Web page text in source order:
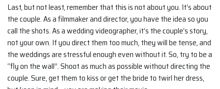
Last, but not least, remember that this is not about you. It’s about
the couple. As a filmmaker and director, you have the idea so you
call the shots. As a wedding videographer, it’s the couple’s story,
not your own. If you direct them too much, they will be tense, and
the weddings are stressful enough even without it. So, try to be a
“fly on the wall”. Shoot as much as possible without directing the
couple. Sure, get them to kiss or get the bride to twirl her dress,